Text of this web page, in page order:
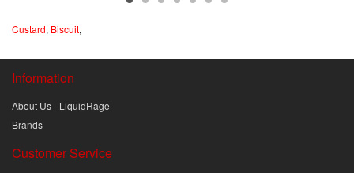
Custard, Biscuit,
Information
About Us - LiquidRage
Brands
Customer Service